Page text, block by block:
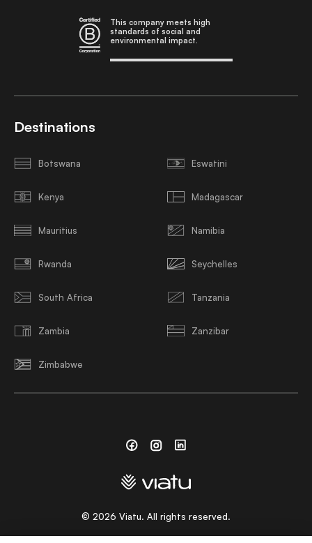
This company meets high
standards of social and
environmental impact.
Destinations
Botswana Eswatini
Kenya Madagascar
Mauritius Namibia
Rwanda Seychelles
South Africa Tanzania
Zambia Zanzibar
Zimbabwe
© 2026 Viatu. All rights reserved.
FacebookInstagramLinkedin